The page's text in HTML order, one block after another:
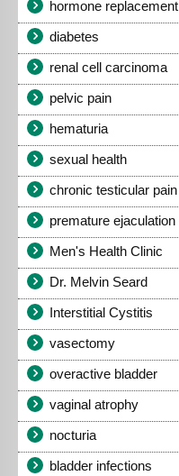
hormone replacement
diabetes
renal cell carcinoma
pelvic pain
hematuria
sexual health
chronic testicular pain
premature ejaculation
Men's Health Clinic
Dr. Melvin Seard
Interstitial Cystitis
vasectomy
overactive bladder
vaginal atrophy
nocturia
bladder infections